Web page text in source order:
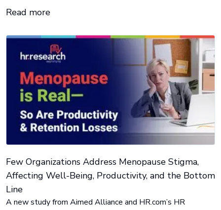
Read more
Few Organizations Address Menopause Stigma,
Affecting Well-Being, Productivity, and the Bottom
Line
A new study from Aimed Alliance and HR.com’s HR